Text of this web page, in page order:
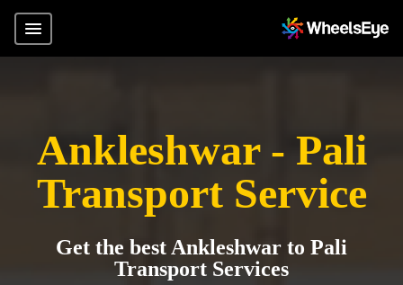
Ankleshwar - Pali
Transport Service
Get the best Ankleshwar to Pali
Transport Services